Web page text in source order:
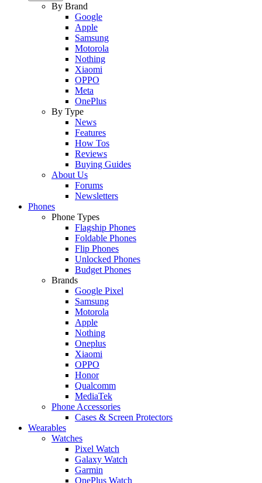
By Brand
Google
Apple
Samsung
Motorola
Nothing
Xiaomi
OPPO
Meta
OnePlus
By Type
News
Features
How Tos
Reviews
Buying Guides
About Us
Forums
Newsletters
Phones
Phone Types
Flagship Phones
Foldable Phones
Flip Phones
Unlocked Phones
Budget Phones
Brands
Google Pixel
Samsung
Motorola
Apple
Nothing
Oneplus
Xiaomi
OPPO
Honor
Qualcomm
MediaTek
Phone Accessories
Cases & Screen Protectors
Wearables
Watches
Pixel Watch
Galaxy Watch
Garmin
OnePlus Watch